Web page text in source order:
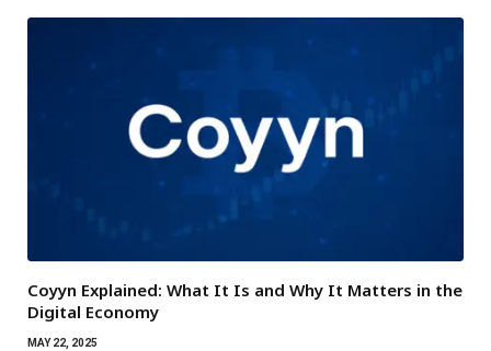
Coyyn Explained: What It Is and Why It Matters in the
Digital Economy
MAY 22, 2025